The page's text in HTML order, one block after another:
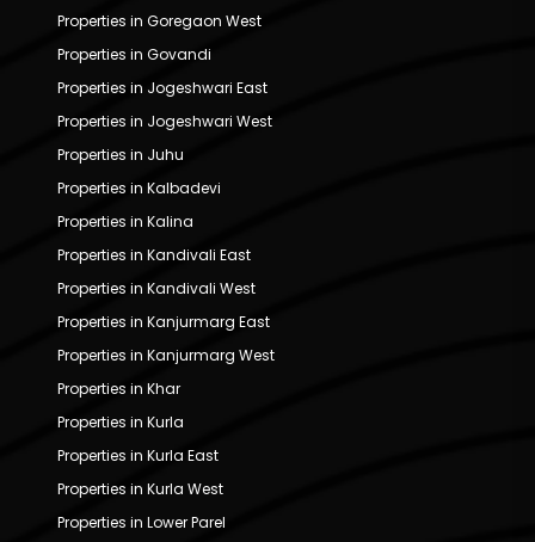
Properties in Goregaon West
Properties in Govandi
Properties in Jogeshwari East
Properties in Jogeshwari West
Properties in Juhu
Properties in Kalbadevi
Properties in Kalina
Properties in Kandivali East
Properties in Kandivali West
Properties in Kanjurmarg East
Properties in Kanjurmarg West
Properties in Khar
Properties in Kurla
Properties in Kurla East
Properties in Kurla West
Properties in Lower Parel